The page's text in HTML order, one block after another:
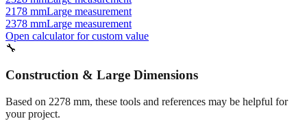
2228 mmLarge measurement
2328 mmLarge measurement
2178 mmLarge measurement
2378 mm
🔧
Construction & Large Dimensions